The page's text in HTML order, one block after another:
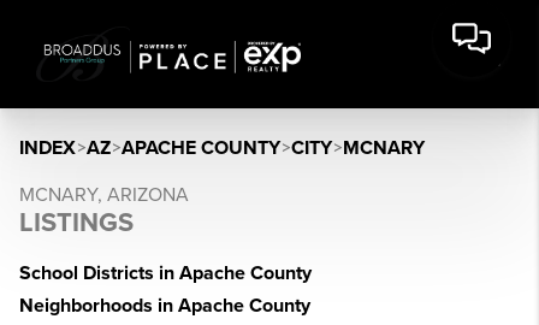
INDEX>AZ>APACHE COUNTY>CITY>MCNARY
MCNARY, ARIZONA
LISTINGS
School Districts in Apache County
Neighborhoods in Apache County